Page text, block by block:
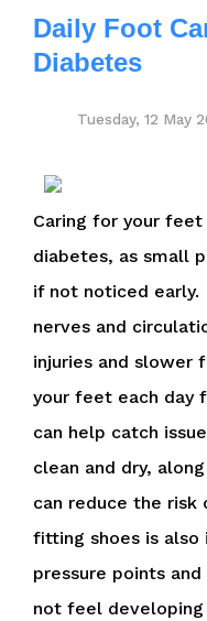
Daily Foot
Diabetes
Tuesday, 12 May
Caring for your
diabetes, as small
if not noticed early.
nerves and
injuries and slower
your feet each day
can help catch
clean and dry,
can reduce the risk
fitting shoes is
pressure points
not feel